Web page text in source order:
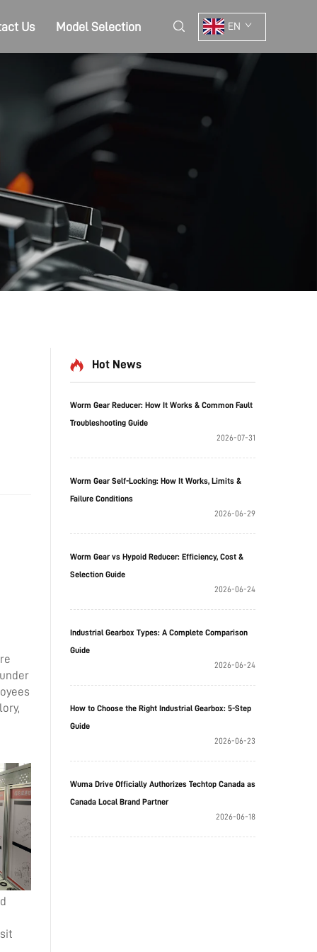
Us Model Selection EN
Hot News
Worm Gear Reducer: How It Works & Common Fault
Troubleshooting Guide
2026-07-31
Worm Gear Self-Locking: How It Works, Limits &
Failure Conditions
2026-06-29
Worm Gear vs Hypoid Reducer: Efficiency, Cost &
Selection Guide
2026-06-24
Industrial Gearbox Types: A Complete Comparison
Guide
2026-06-24
How to Choose the Right Industrial Gearbox: 5-Step
Guide
2026-06-23
Wuma Drive Officially Authorizes Techtop Canada as
Canada Local Brand Partner
2026-06-18